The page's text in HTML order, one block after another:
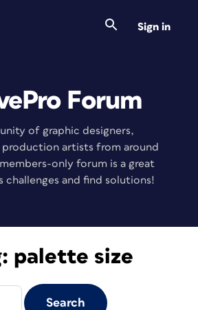
Sign in
Forum
of graphic designers,
production artists from around
only forum is a great
challenges and find solutions!
palette size